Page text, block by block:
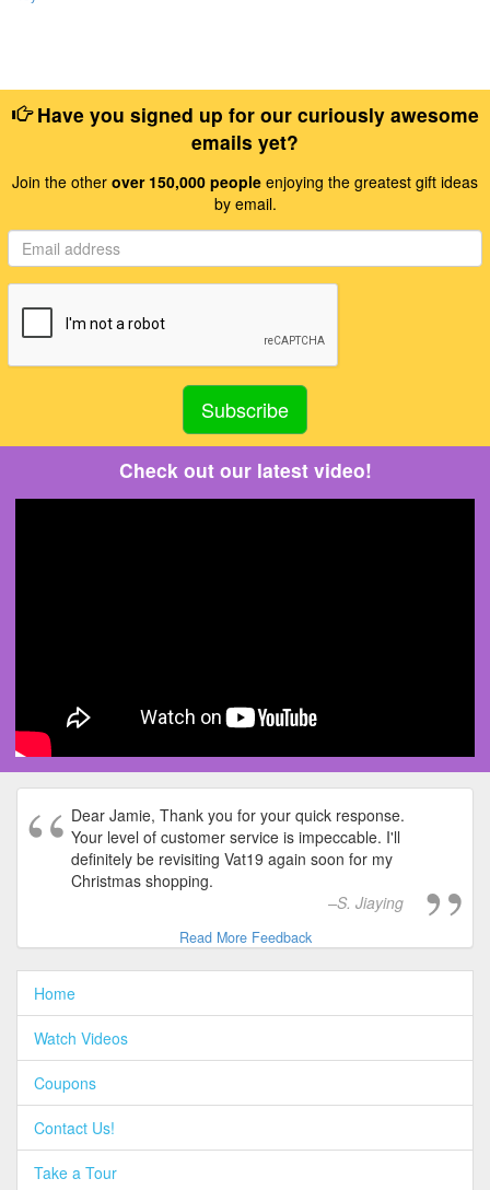
Have you signed up for our curiously awesome
emails yet?
Join the other over 150,000 people enjoying the greatest gift ideas
by email.
Check out our latest video!
Dear Jamie, Thank you for your quick response.
Your level of customer service is impeccable. I'll
definitely be revisiting Vat19 again soon for my
Christmas shopping.
S. Jiaying
Read More Feedback
Home
Watch Videos
Coupons
Contact Us!
Take a Tour